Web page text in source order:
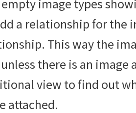
empty image types
a relationship for the
This way the
there is an image
view to find out
attached.